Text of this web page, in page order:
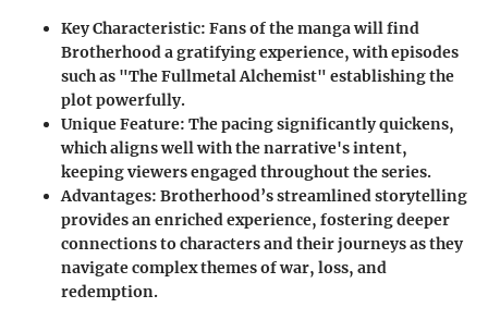
Key Characteristic: Fans of the manga will find
Brotherhood a gratifying experience, with episodes
such as "The Fullmetal Alchemist" establishing the
plot powerfully.
Unique Feature: The pacing significantly quickens,
which aligns well with the narrative's intent,
keeping viewers engaged throughout the series.
Advantages: Brotherhood’s streamlined storytelling
provides an enriched experience, fostering deeper
connections to characters and their journeys as they
navigate complex themes of war, loss, and
redemption.